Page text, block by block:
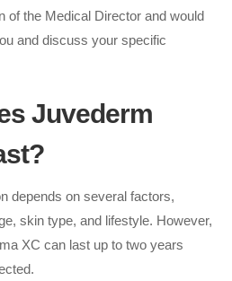
of the Medical Director and would
and discuss your specific
Juvederm
depends on several factors,
skin type, and lifestyle. However,
XC can last up to two years